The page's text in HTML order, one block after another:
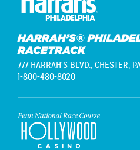
HARRAH’S®
RACETRACK
777 HARRAH'S BLVD., CHESTER,
1-800-480-8020